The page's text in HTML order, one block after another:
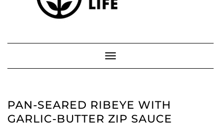
Toggle Navigation
PAN-SEARED RIBEYE WITH
GARLIC-BUTTER ZIP SAUCE